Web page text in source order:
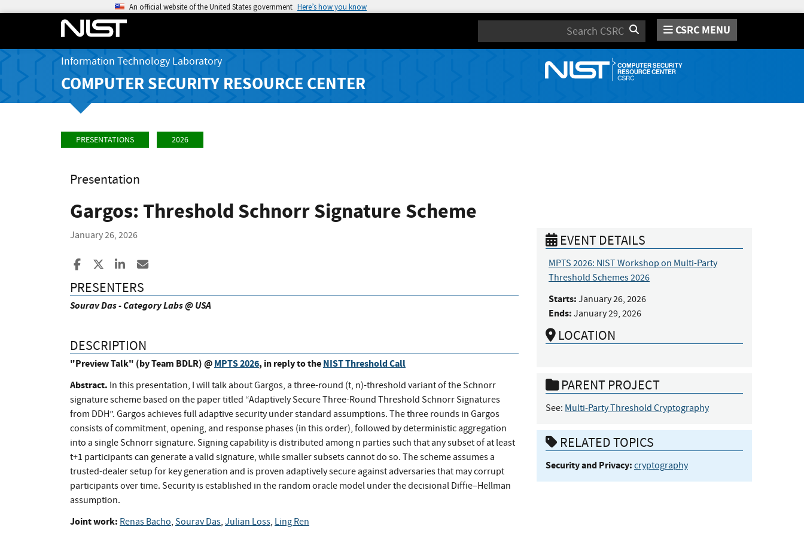
An official website of the United States government Here’s how you know
Search CSRC MENU
Information Technology Laboratory
COMPUTER SECURITY RESOURCE CENTER
PRESENTATIONS 2026
Presentation
Gargos: Threshold Schnorr Signature Scheme
January 26, 2026
Share to Facebook
Share to XShare to LinkedIn
PRESENTERS
Sourav Das - Category Labs @ USA
DESCRIPTION
"Preview Talk" (by Team BDLR) @MPTS 2026, in reply to theNIST Threshold Call
Abstract. In this presentation, I will talk about Gargos, a three-round (t, n)-threshold variant of the Schnorr
signature scheme based on the paper titled “Adaptively Secure Three-Round Threshold Schnorr Signatures
from DDH”. Gargos achieves full adaptive security under standard assumptions. The three rounds in Gargos
consists of commitment, opening, and response phases (in this order), followed by deterministic aggregation
into a single Schnorr signature. Signing capability is distributed among n parties such that any subset of at least
t+1 participants can generate a valid signature, while smaller subsets cannot do so. The scheme assumes a
trusted-dealer setup for key generation and is proven adaptively secure against adversaries that may corrupt
participants over time. Security is established in the random oracle model under the decisional Diffie–Hellman
assumption.
Joint work: Renas Bacho, Sourav Das, Julian Loss, Ling Ren
EVENT DETAILS
MPTS 2026: NIST Workshop on Multi-Party
Threshold Schemes 2026
Starts: January 26, 2026
Ends: January 29, 2026
LOCATION
PARENT PROJECT
See: Multi-Party Threshold Cryptography
RELATED TOPICS
Security and Privacy: cryptography